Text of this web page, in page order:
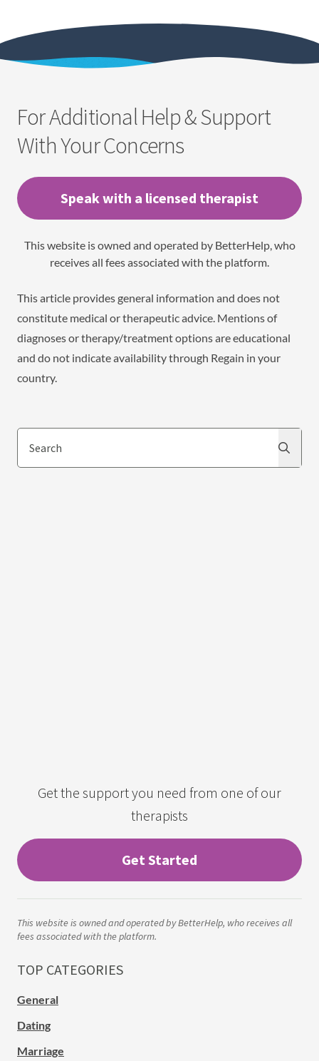
For Additional Help & Support
With Your Concerns
Speak with a licensed therapist
This website is owned and operated by BetterHelp, who
receives all fees associated with the platform.
This article provides general information and does not
constitute medical or therapeutic advice. Mentions of
diagnoses or therapy/treatment options are educational
and do not indicate availability through Regain in your
country.
Search
Get the support you need from one of our
therapists
Get Started
This website is owned and operated by BetterHelp, who receives all
fees associated with the platform.
TOP CATEGORIES
General
Dating
Marriage